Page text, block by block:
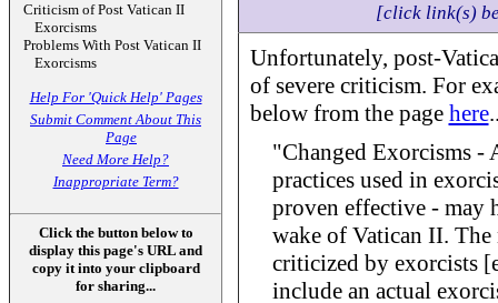
Criticism of Post Vatican II
Exorcisms
Problems With Post Vatican II
Exorcisms
Help For 'Quick Help' Pages
Submit Comment About This
Page
Need More Help?
Inappropriate Term?
Click the button below to
display this page's URL and
copy it into your clipboard
for sharing...
[click link(s)
Unfortunately, post-
of severe criticism. For
below from the page here
"Changed Exorcisms -
practices used in
proven effective - may
wake of Vatican II. The
criticized by exorcists
include an actual